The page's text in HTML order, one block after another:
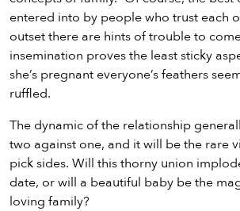
entered into by people who trust each
outset there are hints of trouble to
insemination proves the least sticky
she’s pregnant everyone’s feathers
ruffled.
The dynamic of the relationship
two against one, and it will be the rare
pick sides. Will this thorny union
date, or will a beautiful baby be the
loving family?